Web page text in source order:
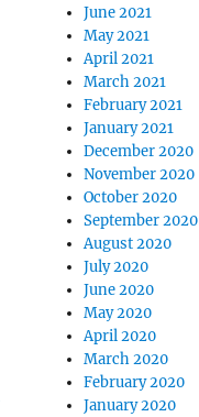
June 2021
May 2021
April 2021
March 2021
February 2021
January 2021
December 2020
November 2020
October 2020
September 2020
August 2020
July 2020
June 2020
May 2020
April 2020
March 2020
February 2020
January 2020